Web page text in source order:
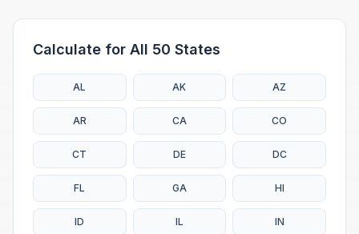
Calculate for All 50 States
AL AK AZ
AR CA CO
CT DE DC
FL GA HI
ID IL IN